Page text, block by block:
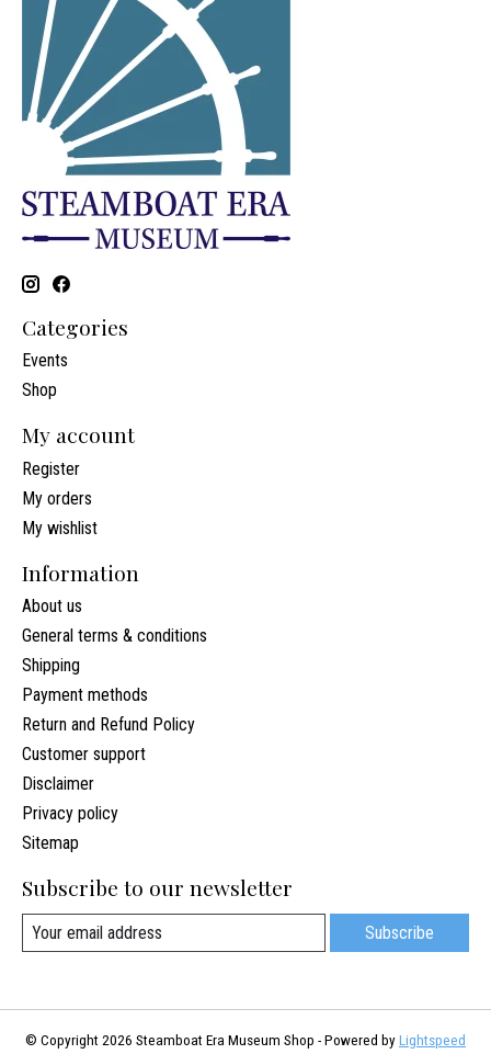
Categories
Events
Shop
My account
Register
My orders
My wishlist
Information
About us
General terms & conditions
Shipping
Payment methods
Return and Refund Policy
Customer support
Disclaimer
Privacy policy
Sitemap
Subscribe to our newsletter
Subscribe
© Copyright 2026 Steamboat Era Museum Shop - Powered by Lightspeed